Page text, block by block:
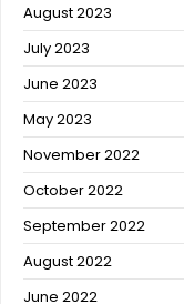
August 2023
July 2023
June 2023
May 2023
November 2022
October 2022
September 2022
August 2022
June 2022